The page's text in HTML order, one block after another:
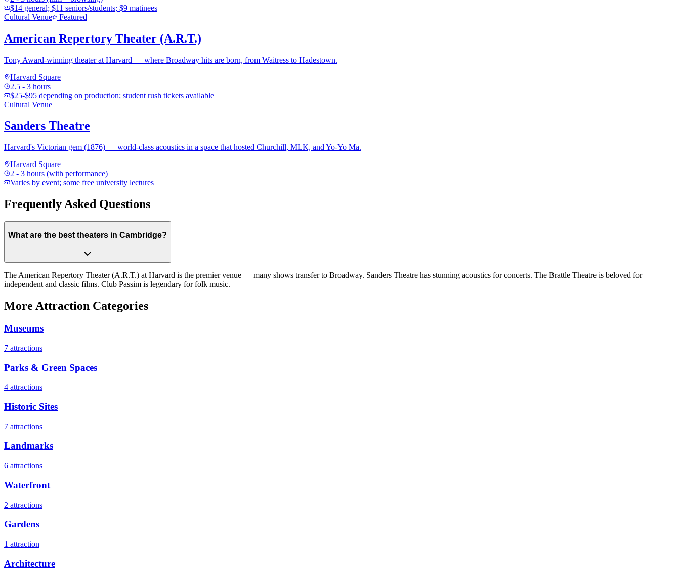
$14 general; $11 seniors/students; $9 matinees
Cultural Venue
Featured
American Repertory Theater (A.R.T.)
Tony Award-winning theater at Harvard — where Broadway hits are born, from Waitress to Hadestown.
Harvard Square
2.5 - 3 hours
$25-$95 depending on production; student rush tickets available
Cultural Venue
Sanders Theatre
Harvard's Victorian gem (1876) — world-class acoustics in a space that hosted Churchill, MLK, and Yo-Yo Ma.
Harvard Square
2 - 3 hours (with performance)
Varies by event; some free university lectures
Frequently Asked Questions
What are the best theaters in Cambridge?
The American Repertory Theater (A.R.T.) at Harvard is the premier venue — many shows transfer to Broadway. Sanders Theatre has stunning acoustics for concerts. The Brattle Theatre is beloved for
independent and classic films. Club Passim is legendary for folk music.
More Attraction Categories
Museums
7 attractions
Parks & Green Spaces
4 attractions
Historic Sites
7 attractions
Landmarks
6 attractions
Waterfront
2 attractions
Gardens
1 attraction
Architecture